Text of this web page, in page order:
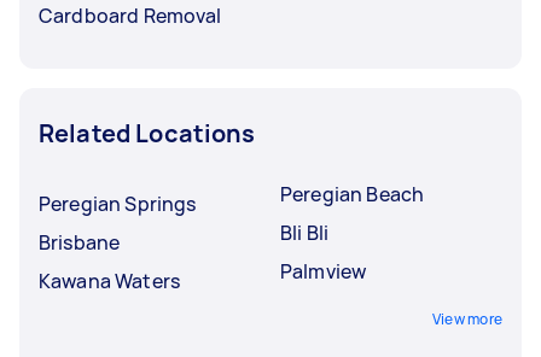
Cardboard Removal
Related Locations
Peregian Springs
Brisbane
Kawana Waters
Peregian Beach
Bli Bli
Palmview
View more